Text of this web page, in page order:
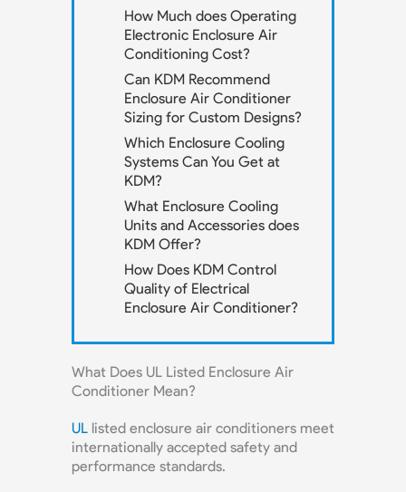
How Much does Operating
Electronic Enclosure Air
Conditioning Cost?
Can KDM Recommend
Enclosure Air Conditioner
Sizing for Custom Designs?
Which Enclosure Cooling
Systems Can You Get at
KDM?
What Enclosure Cooling
Units and Accessories does
KDM Offer?
How Does KDM Control
Quality of Electrical
Enclosure Air Conditioner?
What Does UL Listed Enclosure Air
Conditioner Mean?
UL listed enclosure air conditioners meet
internationally accepted safety and
performance standards.